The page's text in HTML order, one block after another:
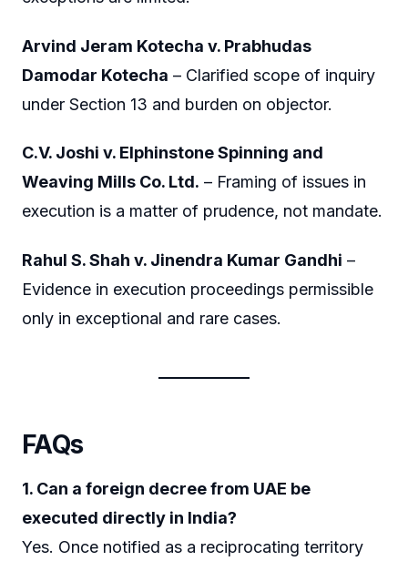
Arvind Jeram Kotecha v. Prabhudas
Damodar Kotecha – Clarified scope of inquiry
under Section 13 and burden on objector.
C.V. Joshi v. Elphinstone Spinning and
Weaving Mills Co. Ltd. – Framing of issues in
execution is a matter of prudence, not mandate.
Rahul S. Shah v. Jinendra Kumar Gandhi –
Evidence in execution proceedings permissible
only in exceptional and rare cases.
FAQs
1. Can a foreign decree from UAE be
executed directly in India?
Yes. Once notified as a reciprocating territory